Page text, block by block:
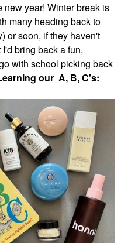
new year! Winter break is
many heading back to
or soon, if they haven't
bring back a fun,
with school picking back
our A, B, C's: